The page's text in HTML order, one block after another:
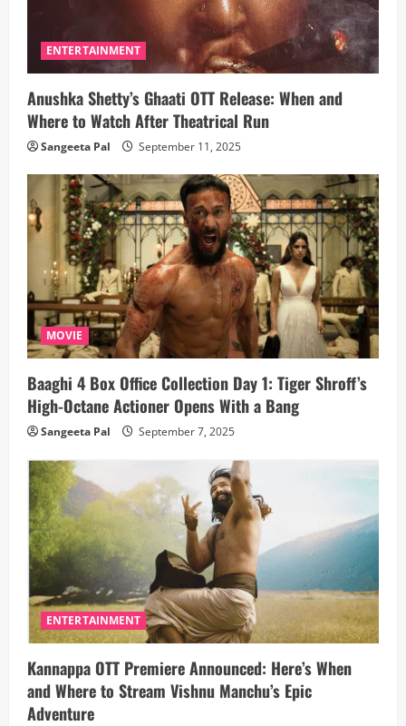
ENTERTAINMENT
Anushka Shetty’s Ghaati OTT Release: When and
Where to Watch After Theatrical Run
Sangeeta Pal September 11, 2025
MOVIE
Baaghi 4 Box Office Collection Day 1: Tiger Shroff’s
High-Octane Actioner Opens With a Bang
Sangeeta Pal September 7, 2025
ENTERTAINMENT
Kannappa OTT Premiere Announced: Here’s When
and Where to Stream Vishnu Manchu’s Epic
Adventure